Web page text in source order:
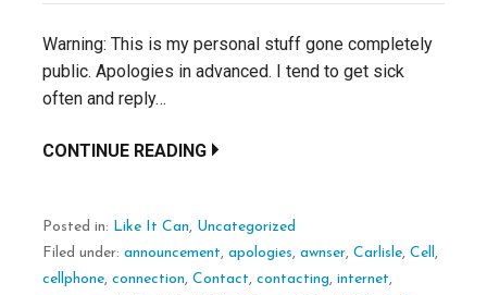
Warning: This is my personal stuff gone completely
public. Apologies in advanced. I tend to get sick
often and reply…
CONTINUE READING
Posted in: Like It Can, Uncategorized
Filed under: announcement, apologies, awnser, Carlisle, Cell ,
cellphone, connection, Contact, contacting, internet,